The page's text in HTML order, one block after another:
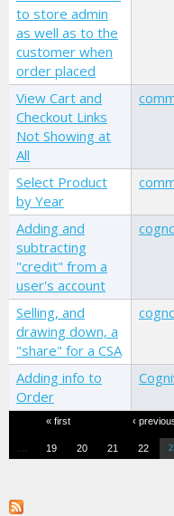
to store admin
as well as to the
customer when
order placed
View Cart and
Checkout Links
Not Showing at
All
Select Product
by Year
Adding and
subtracting
"credit" from a
user's account
Selling, and
drawing down, a
"share" for a CSA
Adding info to
Order
Pages
« first ‹
… 19 20 21 22